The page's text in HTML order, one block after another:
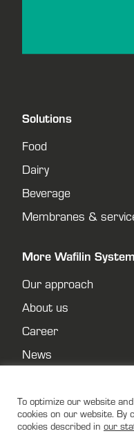
Solutions
Food
Dairy
Beverage
Membranes &
More Wafilin
Our approach
About us
Career
News
Privacy policy
To optimize our website
cookies on our website. By
cookies described in our